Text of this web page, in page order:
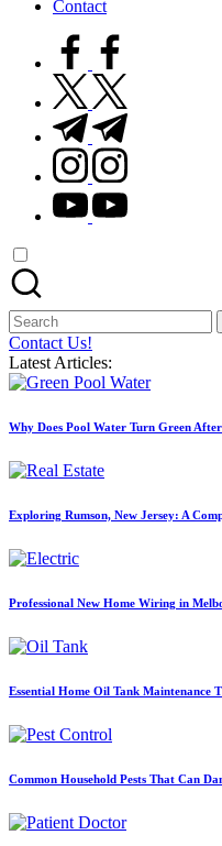
Contact
facebook.com
twitter.com
t.me
instagram.com
youtube.com
Search
for:
Contact Us!
Latest Articles:
Why Does Pool Water Turn Green
Exploring Rumson, New Jersey: A
Professional New Home Wiring in
Essential Home Oil Tank Maintenance
Common Household Pests That Can